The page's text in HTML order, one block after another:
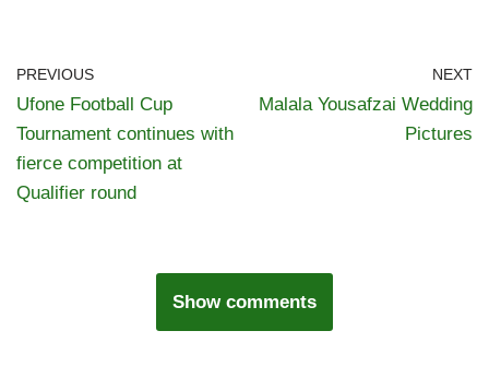
PREVIOUS
Ufone Football Cup
Tournament continues with
fierce competition at
Qualifier round
NEXT
Malala Yousafzai Wedding
Pictures
Show comments